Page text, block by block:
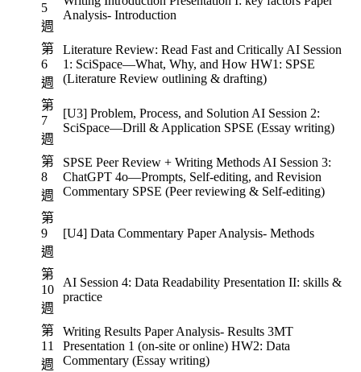
5
週
Analysis- Introduction
第
6
週
Literature Review: Read Fast and Critically AI Session
1: SciSpace—What, Why, and How HW1: SPSE
(Literature Review outlining & drafting)
第
7
週
[U3] Problem, Process, and Solution AI Session 2:
SciSpace—Drill & Application SPSE (Essay writing)
第
8
週
SPSE Peer Review + Writing Methods AI Session 3:
ChatGPT 4o—Prompts, Self-editing, and Revision
Commentary SPSE (Peer reviewing & Self-editing)
第
9
週
[U4] Data Commentary Paper Analysis- Methods
第
10
週
AI Session 4: Data Readability Presentation II: skills &
practice
第
11
週
Writing Results Paper Analysis- Results 3MT
Presentation 1 (on-site or online) HW2: Data
Commentary (Essay writing)